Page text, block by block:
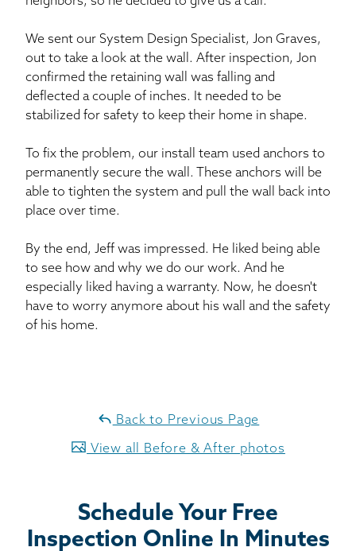
We sent our System Design Specialist, Jon Graves,
out to take a look at the wall. After inspection, Jon
confirmed the retaining wall was falling and
deflected a couple of inches. It needed to be
stabilized for safety to keep their home in shape.
To fix the problem, our install team used anchors to
permanently secure the wall. These anchors will be
able to tighten the system and pull the wall back into
place over time.
By the end, Jeff was impressed. He liked being able
to see how and why we do our work. And he
especially liked having a warranty. Now, he doesn't
have to worry anymore about his wall and the safety
of his home.
Back to Previous Page
View all Before & After photos
Schedule Your Free
Inspection Online In Minutes